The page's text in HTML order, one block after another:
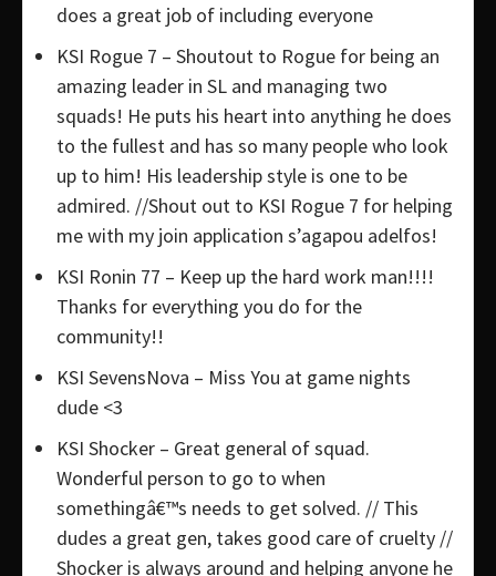
does a great job of including everyone
KSI Rogue 7 – Shoutout to Rogue for being an
amazing leader in SL and managing two
squads! He puts his heart into anything he does
to the fullest and has so many people who look
up to him! His leadership style is one to be
admired. //Shout out to KSI Rogue 7 for helping
me with my join application s’agapou adelfos!
KSI Ronin 77 – Keep up the hard work man!!!!
Thanks for everything you do for the
community!!
KSI SevensNova – Miss You at game nights
dude <3
KSI Shocker – Great general of squad.
Wonderful person to go to when
somethingâ€™s needs to get solved. // This
dudes a great gen, takes good care of cruelty //
Shocker is always around and helping anyone he